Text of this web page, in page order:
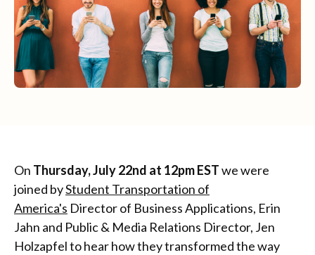
On Thursday, July 22nd at 12pm ESTwe were
joined byStudent Transportation of
America's Director of Business Applications, Erin
Jahn and Public & Media Relations Director, Jen
Holzapfel to hear how they transformed the way